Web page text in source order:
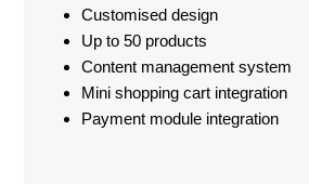
Customised design
Up to 50 products
Content management system
Mini shopping cart integration
Payment module integration